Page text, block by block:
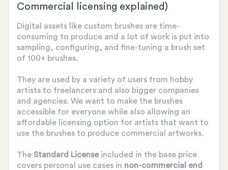
Commercial licensing explained)
Digital assets like custom brushes are time-
consuming to produce and a lot of work is put into
sampling, configuring, and fine-tuning a brush set
of 100+ brushes.
They are used by a variety of users from hobby
artists to freelancers and also bigger companies
and agencies. We want to make the brushes
accessible for everyone while also allowing an
affordable licensing option for artists that want to
use the brushes to produce commercial artworks.
The Standard License included in the base price
covers personal use cases in non-commercial end